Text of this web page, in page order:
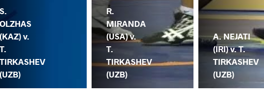
S.
OLZHAS
(KAZ) v.
T.
TIRKASHEV
(UZB)
R.
MIRANDA
(USA) v.
T.
TIRKASHEV
(UZB)
A. NEJATI
(IRI) v. T.
TIRKASHEV
(UZB)